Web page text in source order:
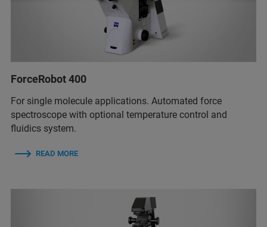
ForceRobot 400
For single molecule applications. Automated force
spectroscope with optional temperature control and
fluidics system.
READ MORE